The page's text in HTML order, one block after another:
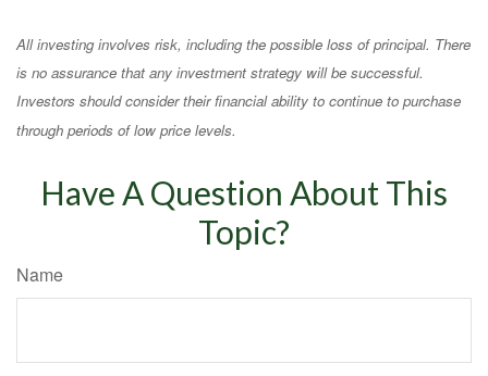
All investing involves risk, including the possible loss of principal. There
is no assurance that any investment strategy will be successful.
Investors should consider their financial ability to continue to purchase
through periods of low price levels.
Have A Question About This
Topic?
Name